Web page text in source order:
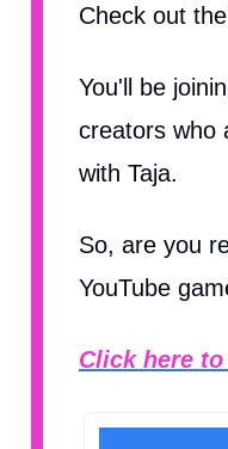
Check out
You'll be
creators who
with Taja.
So, are you
YouTube
Click here